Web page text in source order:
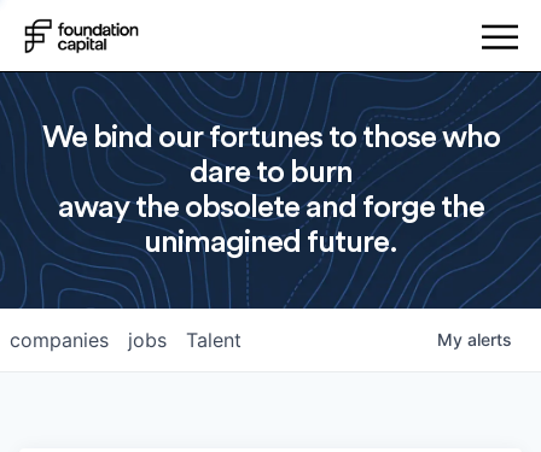
We bind our fortunes to those who
dare to burn
away the obsolete and forge the
unimagined future.
jobs
companies Talent My alerts